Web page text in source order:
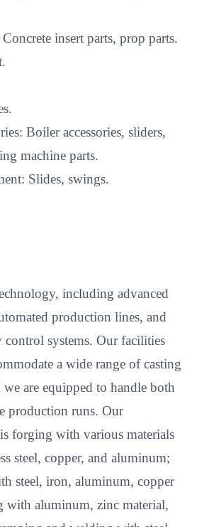
insert parts, prop parts.
Boiler accessories, sliders,
machine parts.
Slides, swings.
including advanced
production lines, and
systems. Our facilities
a wide range of casting
we are equipped to handle both
production runs. Our
forging with various materials
steel, copper, and aluminum;
steel, iron, aluminum, copper
with aluminum, zinc material,